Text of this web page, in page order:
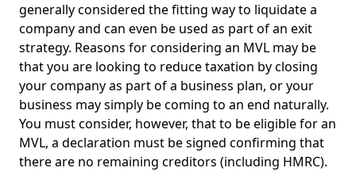
generally considered the fitting way to liquidate a
company and can even be used as part of an exit
strategy. Reasons for considering an MVL may be
that you are looking to reduce taxation by closing
your company as part of a business plan, or your
business may simply be coming to an end naturally.
You must consider, however, that to be eligible for an
MVL, a declaration must be signed confirming that
there are no remaining creditors (including HMRC).